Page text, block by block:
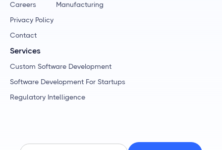
Careers
Privacy Policy
Contact
Manufacturing
Services
Custom Software Development
Software Development For Startups
Regulatory Intelligence